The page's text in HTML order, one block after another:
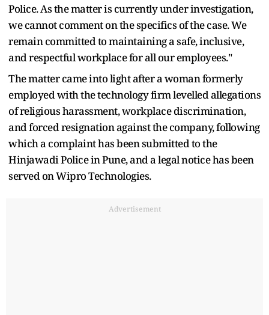
Police. As the matter is currently under investigation,
we cannot comment on the specifics of the case. We
remain committed to maintaining a safe, inclusive,
and respectful workplace for all our employees."
The matter came into light after a woman formerly
employed with the technology firm levelled allegations
of religious harassment, workplace discrimination,
and forced resignation against the company, following
which a complaint has been submitted to the
Hinjawadi Police in Pune, and a legal notice has been
served on Wipro Technologies.
Advertisement